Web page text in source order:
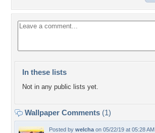
In these lists
Not in any public lists yet.
Wallpaper Comments (1)
Posted by welcha on 05/22/19 at 05:28 AM